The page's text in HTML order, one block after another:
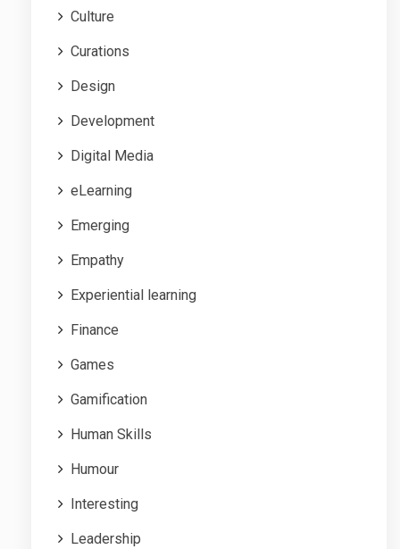
Culture
Curations
Design
Development
Digital Media
eLearning
Emerging
Empathy
Experiential learning
Finance
Games
Gamification
Human Skills
Humour
Interesting
Leadership